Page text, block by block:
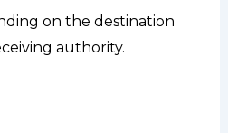
on the destination
authority.